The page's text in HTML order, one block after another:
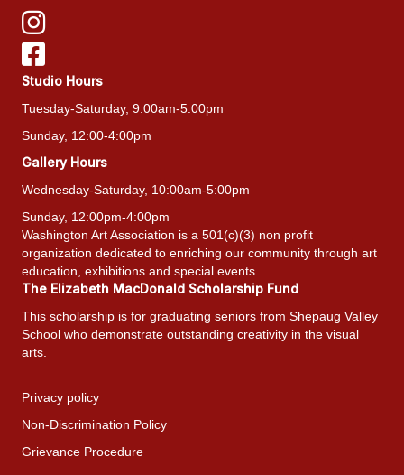
Studio Hours
Tuesday-Saturday, 9:00am-5:00pm
Sunday, 12:00-4:00pm
Gallery Hours
Wednesday-Saturday, 10:00am-5:00pm
Sunday, 12:00pm-4:00pm
Washington Art Association is a 501(c)(3) non profit
organization dedicated to enriching our community through art
education, exhibitions and special events.
The Elizabeth MacDonald Scholarship Fund
This scholarship is for graduating seniors from Shepaug Valley
School who demonstrate outstanding creativity in the visual
arts.
Privacy policy
Non-Discrimination Policy
Grievance Procedure